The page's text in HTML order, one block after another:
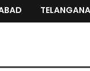
TELANGANA